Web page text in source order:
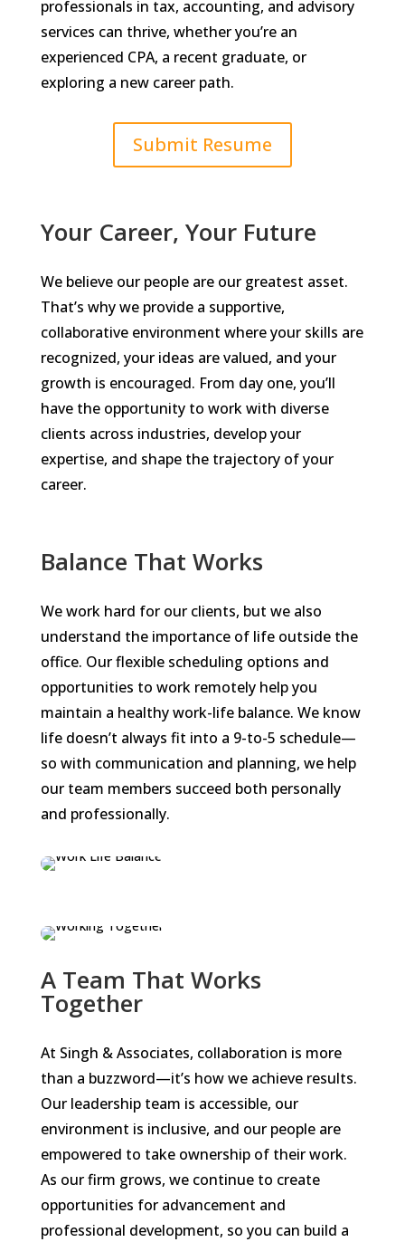
professionals in tax, accounting, and advisory
services can thrive, whether you’re an
experienced CPA, a recent graduate, or
exploring a new career path.
Submit Resume
Your Career, Your Future
We believe our people are our greatest asset.
That’s why we provide a supportive,
collaborative environment where your skills are
recognized, your ideas are valued, and your
growth is encouraged. From day one, you’ll
have the opportunity to work with diverse
clients across industries, develop your
expertise, and shape the trajectory of your
career.
Balance That Works
We work hard for our clients, but we also
understand the importance of life outside the
office. Our flexible scheduling options and
opportunities to work remotely help you
maintain a healthy work-life balance. We know
life doesn’t always fit into a 9-to-5 schedule—
so with communication and planning, we help
our team members succeed both personally
and professionally.
A Team That Works
Together
At Singh & Associates, collaboration is more
than a buzzword—it’s how we achieve results.
Our leadership team is accessible, our
environment is inclusive, and our people are
empowered to take ownership of their work.
As our firm grows, we continue to create
opportunities for advancement and
professional development, so you can build a